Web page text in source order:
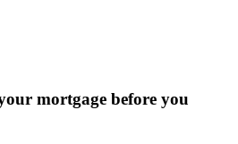
mortgage before you